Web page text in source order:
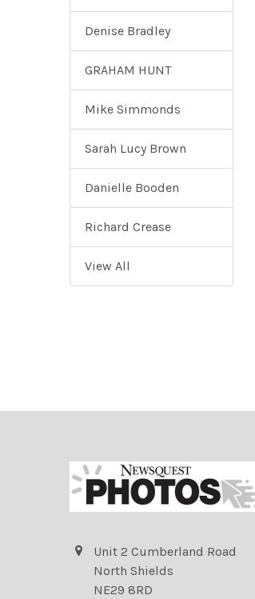
Denise Bradley
GRAHAM HUNT
Mike Simmonds
Sarah Lucy Brown
Danielle Booden
Richard Crease
View All
Unit 2 Cumberland Road
North Shields
NE29 8RD